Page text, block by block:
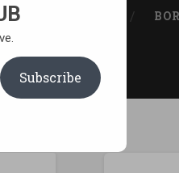
A BOOK
Subscribe